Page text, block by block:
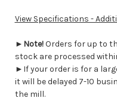
View Specifications -
► Note!Orders for up to
stock are processed
►If your order is for a
it will be delayed 7-10
the mill.